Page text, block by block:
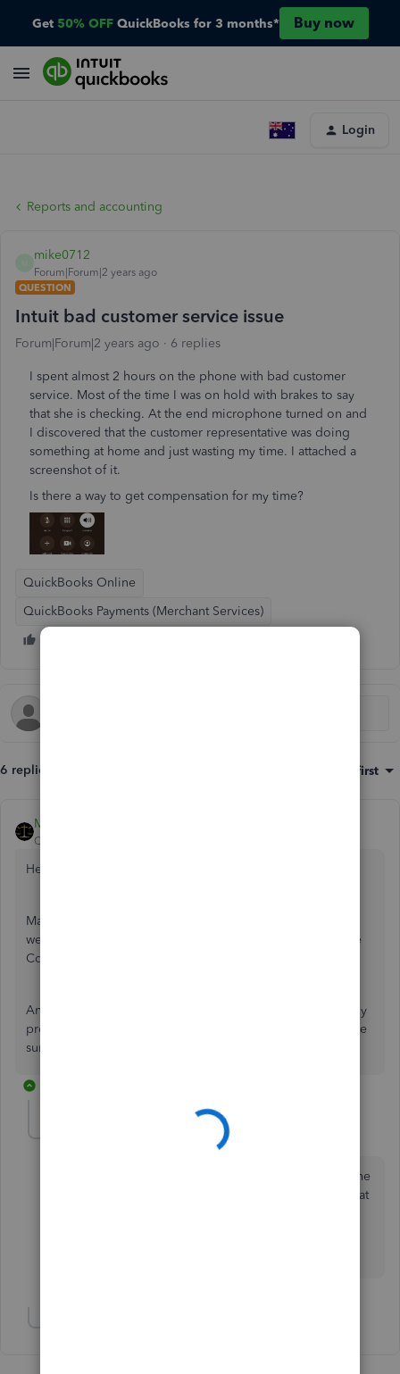
Get 50% OFF QuickBooks for 3 months* Buy now
Login
Reports and accounting
mike0712
Forum|Forum|2 years ago
QUESTION
Intuit bad customer service issue
Forum|Forum|2 years ago 6 replies
I spent almost 2 hours on the phone with bad customer
service. Most of the time I was on hold with brakes to say
that she is checking. At the end microphone turned on and
I discovered that the customer representative was doing
something at home and just wasting my time. I attached a
screenshot of it.
Is there a way to get compensation for my time?
QuickBooks Online
QuickBooks Payments (Merchant Services)
6 replies Oldest first
MariaSoledadG
QuickBooks Team
Hello there,
May I know what specific issue you have? This is to ensure
we'll be able to properly address your concern here in the
Community instead of letting you call for assistance.
Anyway, you can always post your questions if you have any
problems with QuickBooks. Remember, we're here to make
sure everything is covered.
I had an issue with QuickBooks payment. Right now the
issue is that I wasted 2 hours of time and found out that